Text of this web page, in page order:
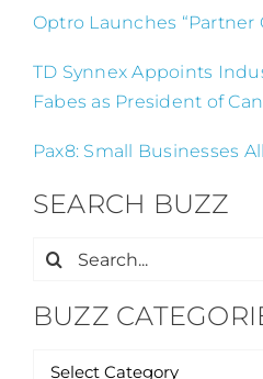
Optro Launches “Partner
TD Synnex Appoints
Fabes as President of
Pax8: Small Businesses
SEARCH BUZZ
Search
BUZZ